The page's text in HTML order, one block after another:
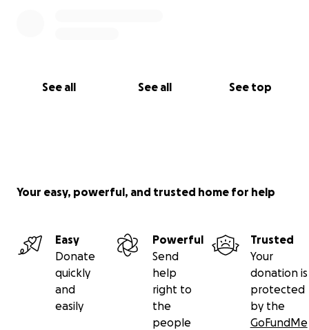
See all See all See top
Con todo mi corazón, gracias por estar a mi lado.
Your easy, powerful, and trusted home for help
Easy
Donate
quickly
and
easily
Powerful
Send
help
right to
the
people
Trusted
Your
donation is
protected
by the
GoFundMe